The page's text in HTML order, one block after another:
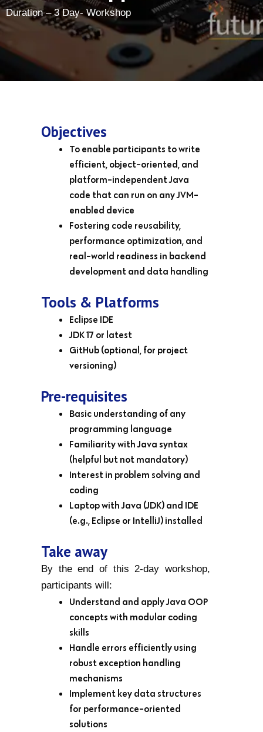
Duration – 3 Day- Workshop
Objectives
To enable participants to write
efficient, object-oriented, and
platform-independent Java
code that can run on any JVM-
enabled device
Fostering code reusability,
performance optimization, and
real-world readiness in backend
development and data handling
Tools & Platforms
Eclipse IDE
JDK 17 or latest
GitHub (optional, for project
versioning)
Pre-requisites
Basic understanding of any
programming language
Familiarity with Java syntax
(helpful but not mandatory)
Interest in problem solving and
coding
Laptop with Java (JDK) and IDE
(e.g., Eclipse or IntelliJ) installed
Take away
By the end of this 2-day workshop,
participants will:
Understand and apply Java OOP
concepts with modular coding
skills
Handle errors efficiently using
robust exception handling
mechanisms
Implement key data structures
for performance-oriented
solutions